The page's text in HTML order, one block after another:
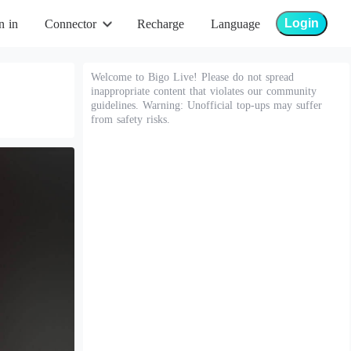
in Connector Recharge Language Login
Welcome to Bigo Live! Please do not spread
inappropriate content that violates our community
guidelines. Warning: Unofficial top-ups may suffer
from safety risks.